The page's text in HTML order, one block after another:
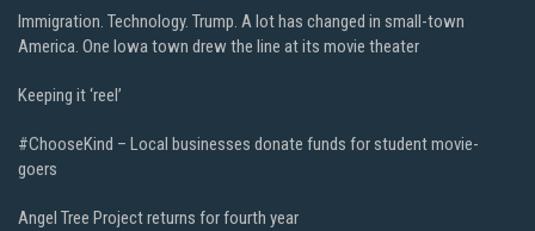
Immigration. Technology. Trump. A lot has changed in small-town
America. One Iowa town drew the line at its movie theater
Keeping it ‘reel’
#ChooseKind – Local businesses donate funds for student movie-
goers
Angel Tree Project returns for fourth year